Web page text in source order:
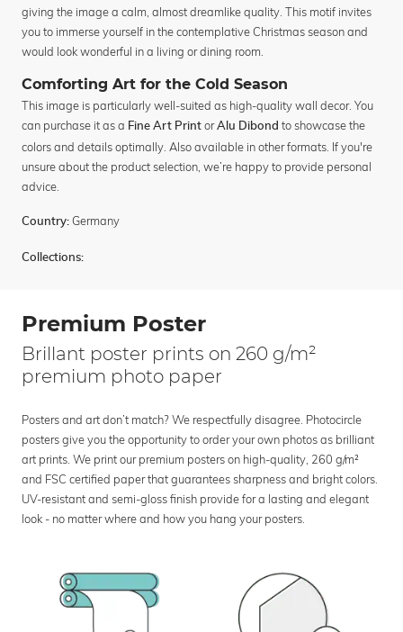
giving the image a calm, almost dreamlike quality. This motif invites
you to immerse yourself in the contemplative Christmas season and
would look wonderful in a living or dining room.
Comforting Art for the Cold Season
This image is particularly well-suited as high-quality wall decor. You
can purchase it as a Fine Art Print orAlu Dibond to showcase the
colors and details optimally. Also available in other formats. If you're
unsure about the product selection, we’re happy to provide personal
advice.
Country: Germany
Collections:
Premium Poster
Brillant poster prints on 260 g/m²
premium photo paper
Posters and art don’t match? We respectfully disagree. Photocircle
posters give you the opportunity to order your own photos as brilliant
art prints. We print our premium posters on high-quality, 260 g/m²
and FSC certified paper that guarantees sharpness and bright colors.
UV-resistant and semi-gloss finish provide for a lasting and elegant
look - no matter where and how you hang your posters.